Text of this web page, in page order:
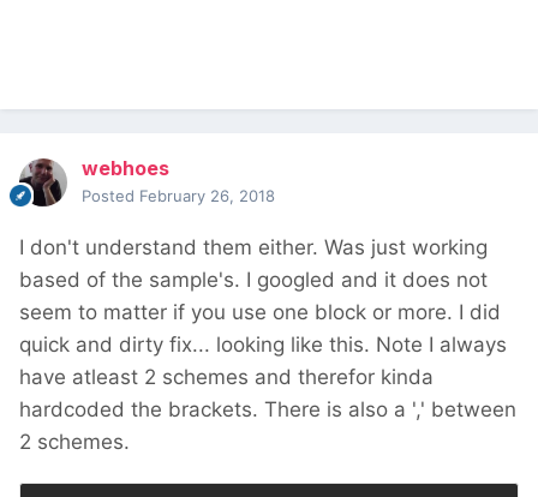
webhoes
Posted February 26, 2018
I don't understand them either. Was just working
based of the sample's. I googled and it does not
seem to matter if you use one block or more. I did
quick and dirty fix... looking like this. Note I always
have atleast 2 schemes and therefor kinda
hardcoded the brackets. There is also a ',' between
2 schemes.